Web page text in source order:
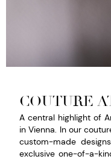
COUTURE
A central highlight of
in Vienna. In our
custom-made
exclusive one-of-a-